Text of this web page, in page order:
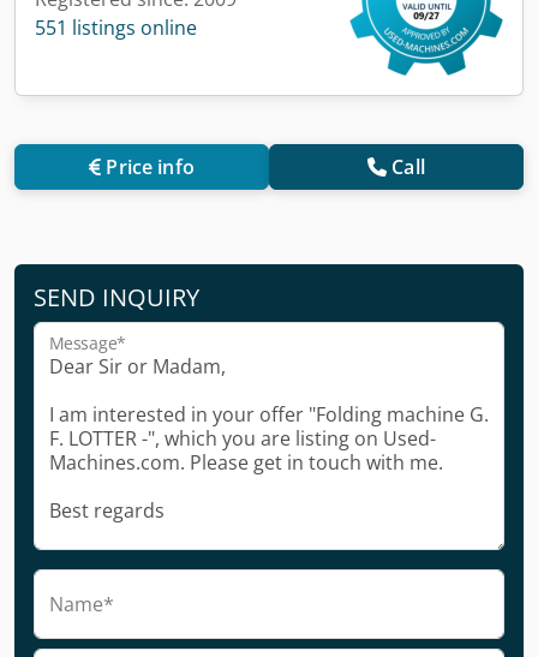
551 listings online
Price info Call
SEND INQUIRY
Message*
Name*